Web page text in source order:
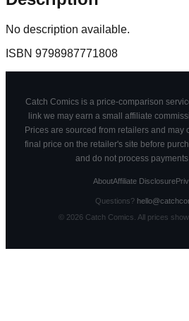
No description available.
ISBN 9798987771808
Catch Comics is a price-comparison
link we may earn a small affiliate
Prices are sourced from retailers and
final price on the retailer's site before
and do not process
AboutAffiliate Disclosure
Questions?
© 2026Catch Comics. All prices